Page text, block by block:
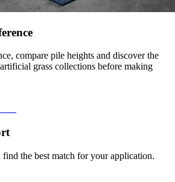
compare pile heights and discover the
grass collections before making
the best match for your application.